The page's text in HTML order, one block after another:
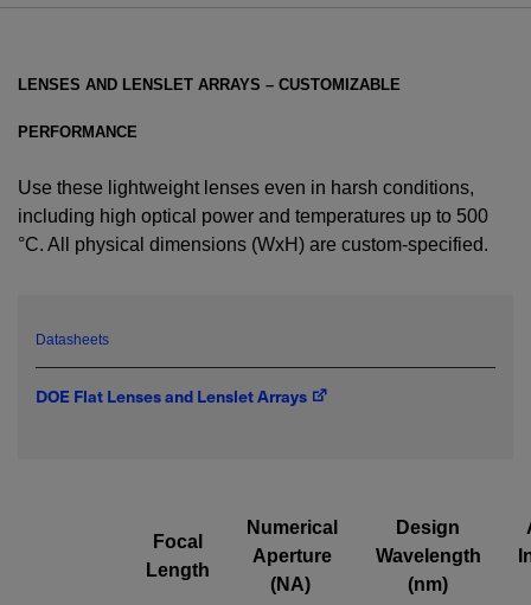
YES! I want Coherent news and promotions
emailed to me.
Required field
LENSES AND LENSLET ARRAYS – CUSTOMIZABLE
PERFORMANCE
Use these lightweight lenses even in harsh conditions,
including high optical power and temperatures up to 500
°C. All physical dimensions (WxH) are custom-specified.
Datasheets
DOE Flat Lenses and Lenslet Arrays
Focal
Length
Numerical
Aperture
(NA)
Design
Wavelength
(nm)